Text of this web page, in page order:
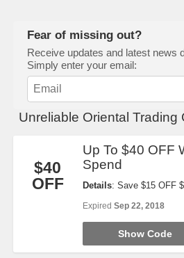
Fear of missing out?
Receive updates and latest news
Simply enter your email:
Unreliable Oriental Trading
$40
OFF
Up To $40 OFF
Spend
Details: Save $15 OFF
Expired Sep 22, 2018
Show Code